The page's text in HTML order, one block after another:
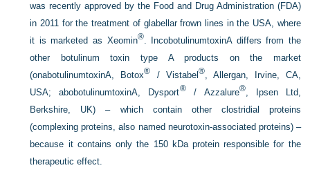
was recently approved by the Food and Drug Administration (FDA)
in 2011 for the treatment of glabellar frown lines in the USA, where
it is marketed as Xeomin®. IncobotulinumtoxinA differs from the
other botulinum toxin type A products on the market
(onabotulinumtoxinA, Botox® / Vistabel ®, Allergan, Irvine, CA,
USA; abobotulinumtoxinA, Dysport®/ Azzalure®, Ipsen Ltd,
Berkshire, UK) – which contain other clostridial proteins
(complexing proteins, also named neurotoxin-associated proteins) –
because it contains only the 150 kDa protein responsible for the
therapeutic effect.